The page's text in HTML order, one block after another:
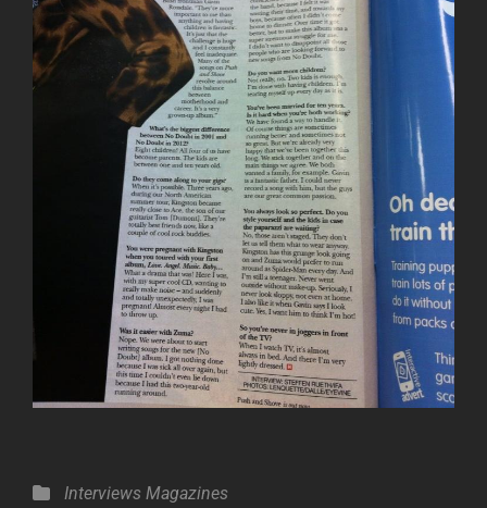
Categories
Interviews Magazines